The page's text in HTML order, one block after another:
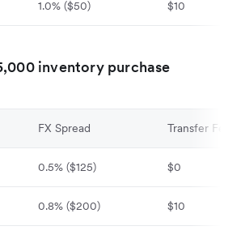
1.0% ($50) $10
inventory purchase
FX Spread Transfer Fee
0.5% ($125) $0
0.8% ($200) $10